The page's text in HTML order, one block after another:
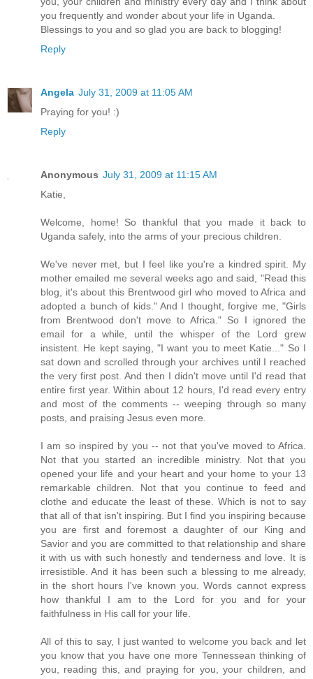
you frequently and wonder about your life in Uganda.
Blessings to you and so glad you are back to blogging!
Reply
Angela July 31, 2009 at 11:05 AM
Praying for you! :)
Reply
Anonymous July 31, 2009 at 11:15 AM
Katie,
Welcome, home! So thankful that you made it back to
Uganda safely, into the arms of your precious children.
We've never met, but I feel like you're a kindred spirit. My
mother emailed me several weeks ago and said, "Read this
blog, it's about this Brentwood girl who moved to Africa and
adopted a bunch of kids." And I thought, forgive me, "Girls
from Brentwood don't move to Africa." So I ignored the
email for a while, until the whisper of the Lord grew
insistent. He kept saying, "I want you to meet Katie..." So I
sat down and scrolled through your archives until I reached
the very first post. And then I didn't move until I'd read that
entire first year. Within about 12 hours, I'd read every entry
and most of the comments -- weeping through so many
posts, and praising Jesus even more.
I am so inspired by you -- not that you've moved to Africa.
Not that you started an incredible ministry. Not that you
opened your life and your heart and your home to your 13
remarkable children. Not that you continue to feed and
clothe and educate the least of these. Which is not to say
that all of that isn't inspiring. But I find you inspiring because
you are first and foremost a daughter of our King and
Savior and you are committed to that relationship and share
it with us with such honestly and tenderness and love. It is
irresistible. And it has been such a blessing to me already,
in the short hours I've known you. Words cannot express
how thankful I am to the Lord for you and for your
faithfulness in His call for your life.
All of this to say, I just wanted to welcome you back and let
you know that you have one more Tennessean thinking of
you, reading this, and praying for you, your children, and